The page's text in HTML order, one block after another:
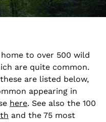
to over 500 wild
are quite common.
are listed below,
appearing in
here. See also the 100
and the 75 most